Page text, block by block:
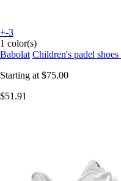
+-3
1 color(s)
Babolat Children's padel shoes
Starting at $75.00
$51.91